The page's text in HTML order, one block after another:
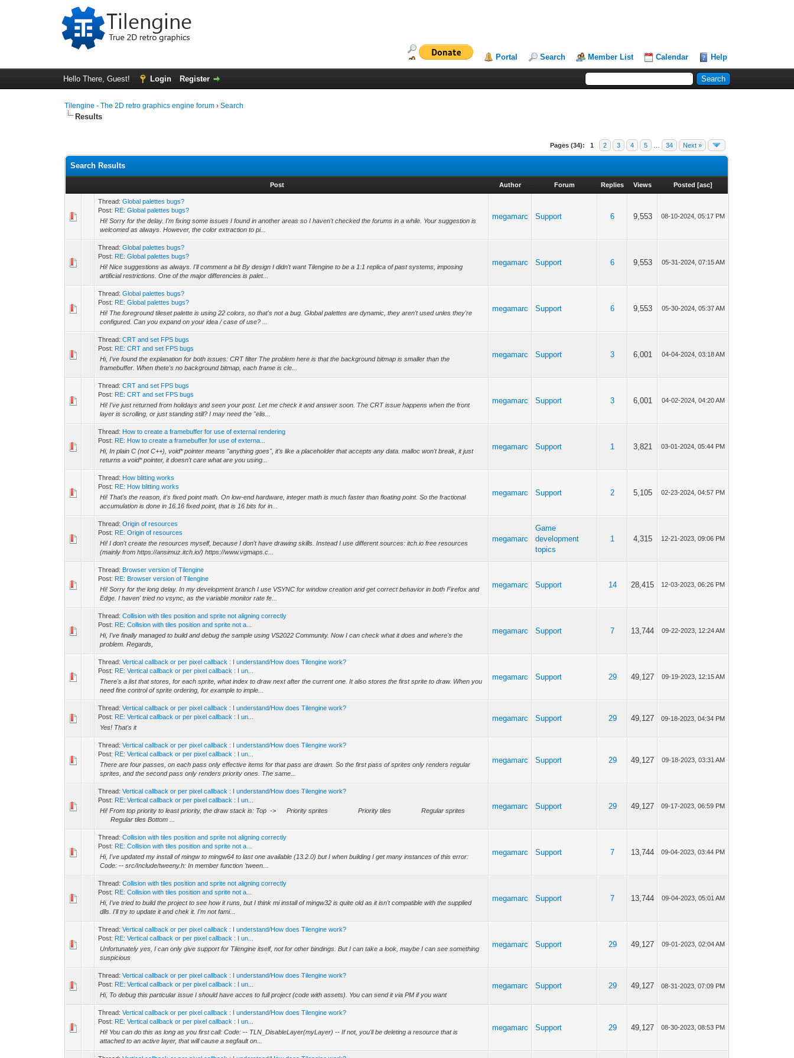
Portal Search Member List Calendar Help
Hello There, Guest! Login Register
Tilengine - The 2D retro graphics engine forum ›Search
Results
Pages (34): 1 2 3 4 5 34 Next »
Search Results
Post Author Forum Replies Views Posted [asc]
Thread:Global palettes bugs?
Post: RE: Global palettes bugs?
Hi! Sorry for the delay. I'm fixing some issues I found in another areas so I haven't checked the forums in a while. Your suggestion is
welcomed as always. However, the color extraction to pi...
megamarc Support 6 9,553 08-10-2024, 05:17 PM
Thread:Global palettes bugs?
Post: RE: Global palettes bugs?
Hi! Nice suggestions as always. I'll comment a bit By design I didn't want Tilengine to be a 1:1 replica of past systems, imposing
artificial restrictions. One of the major differencies is palet...
megamarc Support 6 9,553 05-31-2024, 07:15 AM
Thread:Global palettes bugs?
Post: RE: Global palettes bugs?
Hi! The foreground tileset palette is using 22 colors, so that's not a bug. Global palettes are dynamic, they aren't used unles they're
configured. Can you expand on your idea / case of use? ...
megamarc Support 6 9,553 05-30-2024, 05:37 AM
Thread:CRT and set FPS bugs
Post: RE: CRT and set FPS bugs
Hi, I've found the explanation for both issues: CRT filter The problem here is that the background bitmap is smaller than the
framebuffer. When thete's no background bitmap, each frame is cle...
megamarc Support 3 6,001 04-04-2024, 03:18 AM
Thread:CRT and set FPS bugs
Post: RE: CRT and set FPS bugs
Hi! I've just returned from holidays and seen your post. Let me check it and answer soon. The CRT issue happens when the front
layer is scrolling, or just standing still? I may need the "elis...
megamarc Support 3 6,001 04-02-2024, 04:20 AM
Thread: How to create a framebuffer for use of external rendering
Post: RE: How to create a framebuffer for use of externa...
Hi, In plain C (not C++), void* pointer means "anything goes", it's like a placeholder that accepts any data. malloc won't break, it just
returns a void* pointer, it doesn't care what are you using...
megamarc Support 1 3,821 03-01-2024, 05:44 PM
Thread: How blitting works
Post: RE: How blitting works
Hi! That's the reason, it's fixed point math. On low-end hardware, integer math is much faster than floating point. So the fractional
accumulation is done in 16.16 fixed point, that is 16 bits for in...
megamarc Support 2 5,105 02-23-2024, 04:57 PM
Thread:Origin of resources
Post: RE: Origin of resources
Hi! I don't create the resources myself, because I don't have drawing skills. Instead I use different sources: itch.io free resources
(mainly from https://ansimuz.itch.io/) https://www.vgmaps.c...
megamarc
Game
development
topics
1 4,315 12-21-2023, 09:06 PM
Thread: Browser version of Tilengine
Post: RE: Browser version of Tilengine
Hi! Sorry for the long delay. In my development branch I use VSYNC for window creation and get correct behavior in both Firefox and
Edge. I haven' tried no vsync, as the variable monitor rate fe...
megamarc Support 14 28,415 12-03-2023, 06:26 PM
Thread:Collision with tiles position and sprite not aligning correctly
Post: RE: Collision with tiles position and sprite not a...
Hi, I've finally managed to build and debug the sample using VS2022 Community. Now I can check what it does and where's the
problem. Regards,
megamarc Support 7 13,744 09-22-2023, 12:24 AM
Thread:Vertical callback or per pixel callback : I understand/How does Tilengine work?
Post: RE: Vertical callback or per pixel callback : I un...
There's a list that stores, for each sprite, what index to draw next after the current one. It also stores the first sprite to draw. When you
need fine control of sprite ordering, for example to imple...
megamarc Support 29 49,127 09-19-2023, 12:15 AM
Thread:Vertical callback or per pixel callback : I understand/How does Tilengine work?
Post: RE: Vertical callback or per pixel callback : I un...
Yes! That's it
megamarc Support 29 49,127 09-18-2023, 04:34 PM
Thread:Vertical callback or per pixel callback : I understand/How does Tilengine work?
Post: RE: Vertical callback or per pixel callback : I un...
There are four passes, on each pass only effective items for that pass are drawn. So the first pass of sprites only renders regular
sprites, and the second pass only renders priority ones. The same...
megamarc Support 29 49,127 09-18-2023, 03:31 AM
Thread:Vertical callback or per pixel callback : I understand/How does Tilengine work?
Post: RE: Vertical callback or per pixel callback : I un...
Hi! From top priority to least priority, the draw stack is: Top -> Priority sprites Priority tiles Regular sprites
Regular tiles Bottom ...
megamarc Support 29 49,127 09-17-2023, 06:59 PM
Thread:Collision with tiles position and sprite not aligning correctly
Post: RE: Collision with tiles position and sprite not a...
Hi, I've updated my install of mingw to mingw64 to last one available (13.2.0) but I when building I get many instances of this error:
Code: -- src/Include/tweeny.h: In member function 'tween...
megamarc Support 7 13,744 09-04-2023, 03:44 PM
Thread:Collision with tiles position and sprite not aligning correctly
Post: RE: Collision with tiles position and sprite not a...
Hi, I've tried to build the project to see how it runs, but I think mi install of mingw32 is quite old as it isn't compatible with the supplied
dlls. I'll try to update it and chek it. I'm not fami...
megamarc Support 7 13,744 09-04-2023, 05:01 AM
Thread:Vertical callback or per pixel callback : I understand/How does Tilengine work?
Post: RE: Vertical callback or per pixel callback : I un...
Unfortunately yes, I can only give support for Tilengine itself, not for other bindings. But I can take a look, maybe I can see something
suspicious
megamarc Support 29 49,127 09-01-2023, 02:04 AM
Thread:Vertical callback or per pixel callback : I understand/How does Tilengine work?
Post: RE: Vertical callback or per pixel callback : I un...
Hi, To debug this particular issue I should have acces to full project (code with assets). You can send it via PM if you want
megamarc Support 29 49,127 08-31-2023, 07:09 PM
Thread:Vertical callback or per pixel callback : I understand/How does Tilengine work?
Post: RE: Vertical callback or per pixel callback : I un...
Hi! You can do this as long as you first call: Code: -- TLN_DisableLayer(myLayer) -- If not, you'll be deleting a resource that is
attached to an active layer, that will cause a segfault on...
megamarc Support 29 49,127 08-30-2023, 08:53 PM